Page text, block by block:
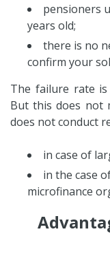
pensioners
years old;
there is no
confirm your
The failure rate
But this does not
does not conduct
in case of
in the case
microfinance